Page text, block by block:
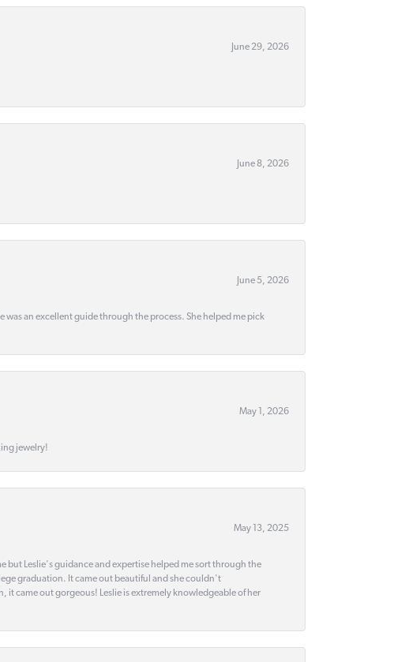
June 29, 2026
June 8, 2026
June 5, 2026
was an excellent guide through the process. She helped me pick
May 1, 2026
jewelry!
May 13, 2025
but Leslie's guidance and expertise helped me sort through the
graduation. It came out beautiful and she couldn't
it came out gorgeous! Leslie is extremely knowledgeable of her